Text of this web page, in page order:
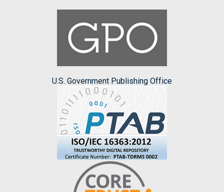
U.S. Government Publishing Office